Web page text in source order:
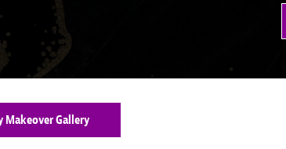
Makeover Gallery